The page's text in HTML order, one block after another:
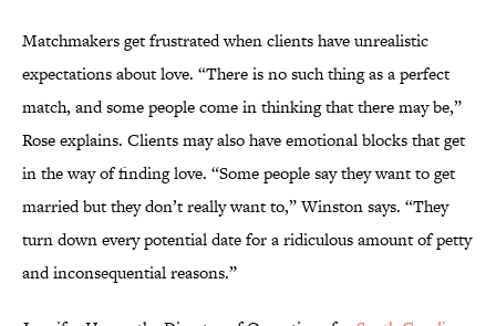
Matchmakers get frustrated when clients have unrealistic
expectations about love. “There is no such thing as a perfect
match, and some people come in thinking that there may be,”
Rose explains. Clients may also have emotional blocks that get
in the way of finding love. “Some people say they want to get
married but they don’t really want to,” Winston says. “They
turn down every potential date for a ridiculous amount of petty
and inconsequential reasons.”